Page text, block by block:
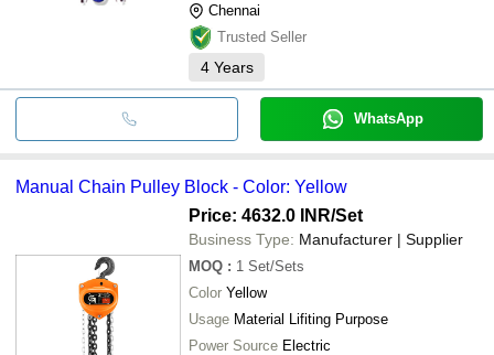
Chennai
Trusted Seller
4 Years
WhatsApp
Manual Chain Pulley Block - Color: Yellow
Price: 4632.0 INR/Set
Business Type: Manufacturer | Supplier
MOQ : 1 Set/Sets
Color Yellow
Usage Material Lifiting Purpose
Power Source Electric